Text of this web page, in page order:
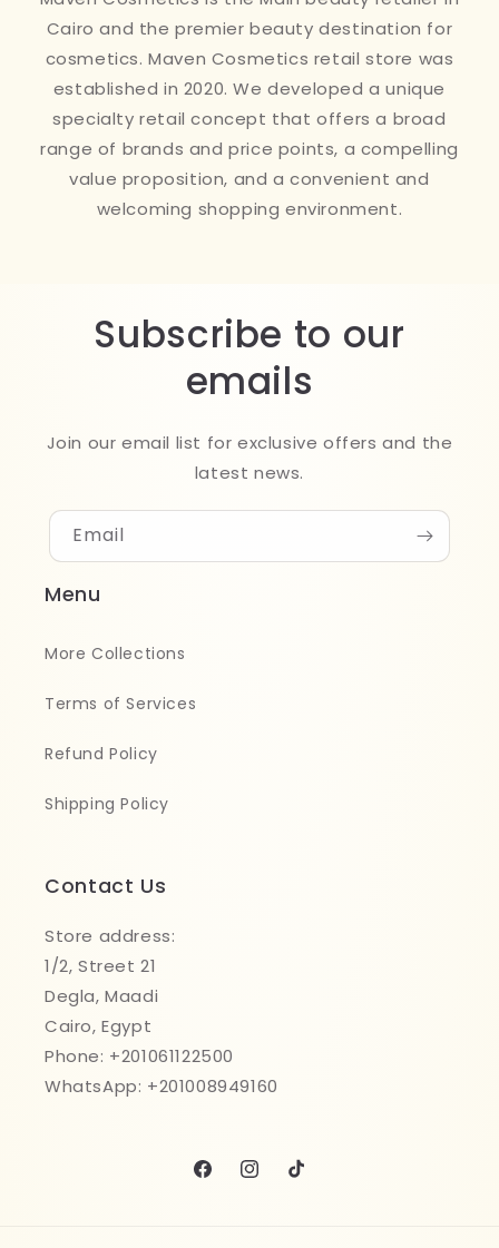
Cairo and the premier beauty destination for
cosmetics. Maven Cosmetics retail store was
established in 2020. We developed a unique
specialty retail concept that offers a broad
range of brands and price points, a compelling
value proposition, and a convenient and
welcoming shopping environment.
Subscribe to our
emails
Join our email list for exclusive offers and the
latest news.
Email
Menu
More Collections
Terms of Services
Refund Policy
Shipping Policy
Contact Us
Store address:
1/2, Street 21
Degla, Maadi
Cairo, Egypt
Phone: +201061122500
WhatsApp: +201008949160
FacebookInstagram
TikTok